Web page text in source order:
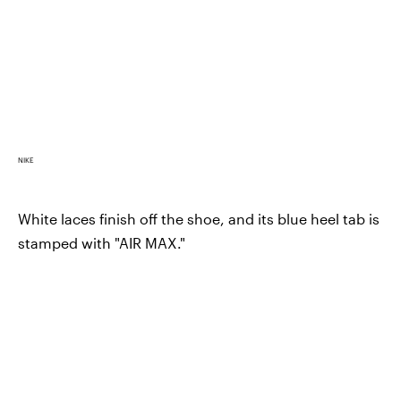
NIKE
White laces finish off the shoe, and its blue heel tab is
stamped with "AIR MAX."